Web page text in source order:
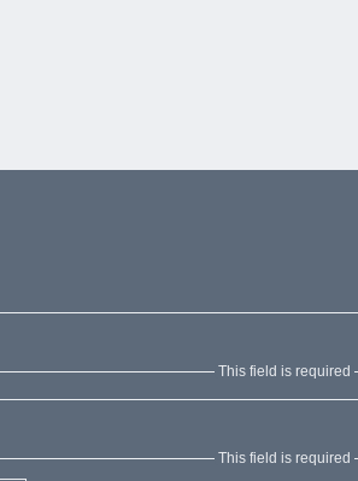
This field is required
This field is required